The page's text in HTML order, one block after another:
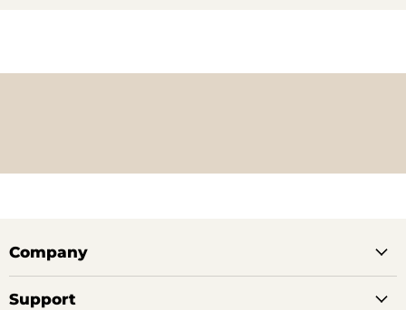
Company
Support